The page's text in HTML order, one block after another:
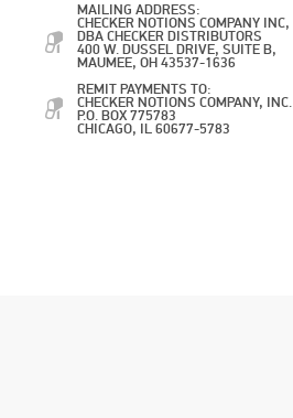
MAILING ADDRESS:
CHECKER NOTIONS COMPANY INC,
DBA CHECKER DISTRIBUTORS
400 W. DUSSEL DRIVE, SUITE B,
MAUMEE, OH 43537-1636
REMIT PAYMENTS TO:
CHECKER NOTIONS COMPANY, INC.
P.O. BOX 775783
CHICAGO, IL 60677-5783